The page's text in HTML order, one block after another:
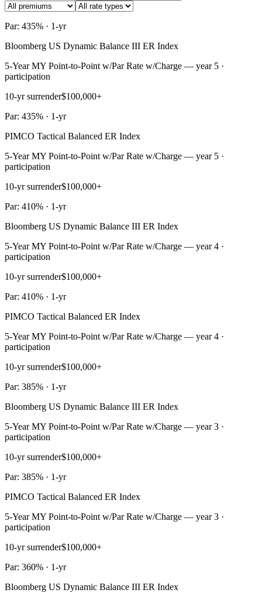
Par: 435% · 1-yr
Bloomberg US Dynamic Balance III ER Index
5-Year MY Point-to-Point w/Par Rate w/Charge — year 5 ·
participation
10-yr surrender$100,000+
Par: 435% · 1-yr
PIMCO Tactical Balanced ER Index
5-Year MY Point-to-Point w/Par Rate w/Charge — year 5 ·
participation
10-yr surrender$100,000+
Par: 410% · 1-yr
Bloomberg US Dynamic Balance III ER Index
5-Year MY Point-to-Point w/Par Rate w/Charge — year 4 ·
participation
10-yr surrender$100,000+
Par: 410% · 1-yr
PIMCO Tactical Balanced ER Index
5-Year MY Point-to-Point w/Par Rate w/Charge — year 4 ·
participation
10-yr surrender$100,000+
Par: 385% · 1-yr
Bloomberg US Dynamic Balance III ER Index
5-Year MY Point-to-Point w/Par Rate w/Charge — year 3 ·
participation
10-yr surrender$100,000+
Par: 385% · 1-yr
PIMCO Tactical Balanced ER Index
5-Year MY Point-to-Point w/Par Rate w/Charge — year 3 ·
participation
10-yr surrender$100,000+
Par: 360% · 1-yr
Bloomberg US Dynamic Balance III ER Index